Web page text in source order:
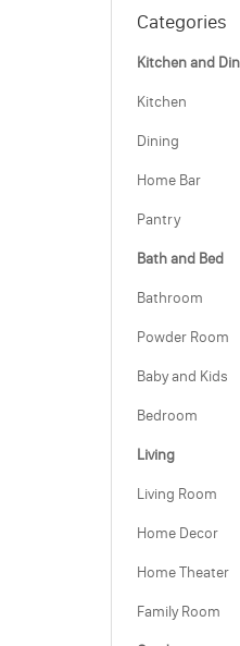
Categories
Kitchen and
Kitchen
Dining
Home Bar
Pantry
Bath and Bed
Bathroom
Powder Room
Baby and Kids
Bedroom
Living
Living Room
Home Decor
Home Theater
Family Room